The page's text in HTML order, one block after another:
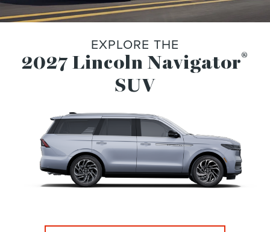
EXPLORE THE
2027 Lincoln Navigator®
SUV